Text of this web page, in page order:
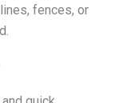
fences, or